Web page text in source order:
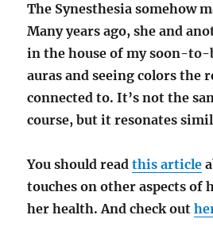
The Synesthesia somehow
Many years ago, she and
in the house of my soon-to-
auras and seeing colors the
connected to. It’s not the
course, but it resonates
You should readthis article
touches on other aspects of
her health. And check out